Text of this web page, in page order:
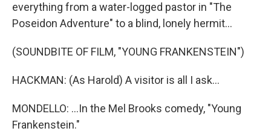
everything from a water-logged pastor in "The
Poseidon Adventure" to a blind, lonely hermit...
(SOUNDBITE OF FILM, "YOUNG FRANKENSTEIN")
HACKMAN: (As Harold) A visitor is all I ask...
MONDELLO: ...In the Mel Brooks comedy, "Young
Frankenstein."